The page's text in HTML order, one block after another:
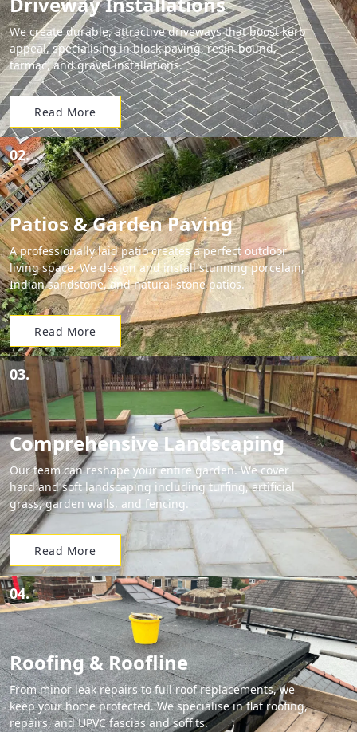
We create durable, attractive driveways that boost kerb
appeal, specialising in block paving, resin-bound,
tarmac, and gravel installations.
Read More
02.
Patios & Garden Paving
A professionally laid patio creates a perfect outdoor
living space. We design and install stunning porcelain,
Indian sandstone, and natural stone patios.
Read More
03.
Comprehensive Landscaping
Our team can reshape your entire garden. We cover
hard and soft landscaping including turfing, artificial
grass, garden walls, and fencing.
Read More
04.
Roofing & Roofline
From minor leak repairs to full roof replacements, we
keep your home protected. We specialise in flat roofing,
repairs, and UPVC fascias and soffits.